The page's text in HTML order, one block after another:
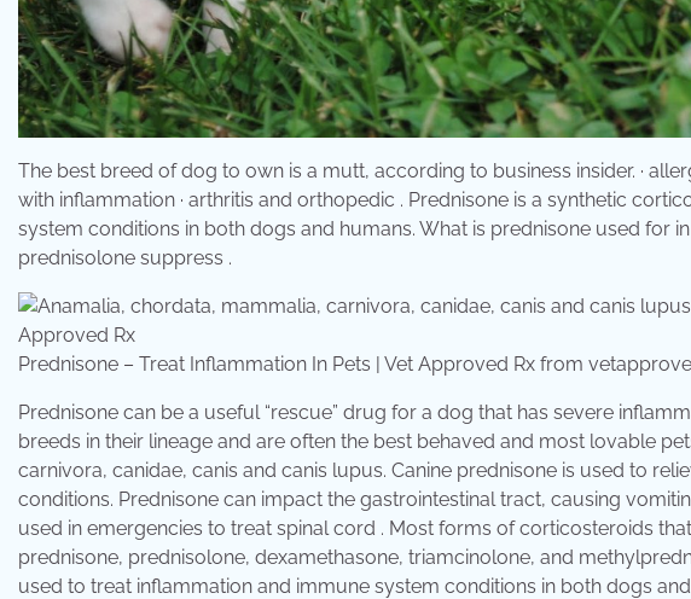
The best breed of dog to own is a mutt, according to business insider. ·
with inflammation · arthritis and orthopedic . Prednisone is a synthetic
system conditions in both dogs and humans. What is prednisone used for
prednisolone suppress .
Prednisone – Treat Inflammation In Pets | Vet Approved Rx from
Prednisone can be a useful “rescue” drug for a dog that has severe
breeds in their lineage and are often the best behaved and most lovable
carnivora, canidae, canis and canis lupus. Canine prednisone is used to
conditions. Prednisone can impact the gastrointestinal tract, causing
used in emergencies to treat spinal cord . Most forms of corticosteroids
prednisone, prednisolone, dexamethasone, triamcinolone, and
used to treat inflammation and immune system conditions in both dogs